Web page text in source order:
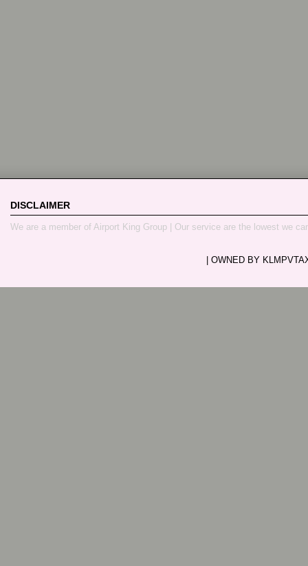
DISCLAIMER
We are a member of Airport King Group | Our service are the lowest we
| OWNED BY